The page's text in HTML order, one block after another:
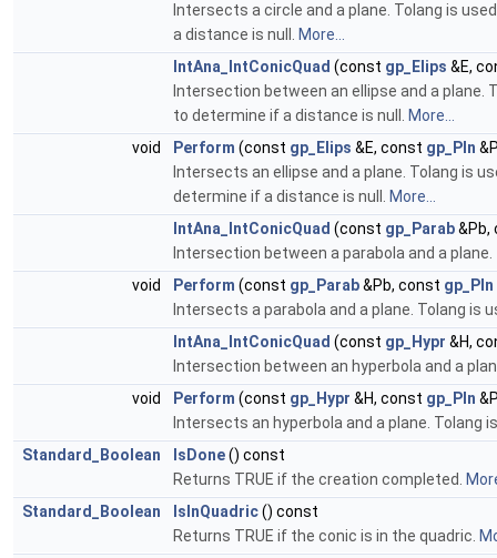
Intersects a circle and a plane. Tolang is
a distance is null. More...
IntAna_IntConicQuad (const gp_Elips &E,
Intersection between an ellipse and a
to determine if a distance is null. More...
void
Perform (const gp_Elips &E, const gp_Pln
Intersects an ellipse and a plane. Tolang is
determine if a distance is null. More...
IntAna_IntConicQuad (const gp_Parab
Intersection between a parabola and a
void
Perform (const gp_Parab&Pb, const gp_Pln
Intersects a parabola and a plane. Tolang
IntAna_IntConicQuad (const gp_Hypr &H,
Intersection between an hyperbola and a
void
Perform (const gp_Hypr &H, const gp_Pln
Intersects an hyperbola and a plane.
Standard_Boolean
IsDone() const
Returns TRUE if the creation completed.
Standard_Boolean
IsInQuadric() const
Returns TRUE if the conic is in the quadric.